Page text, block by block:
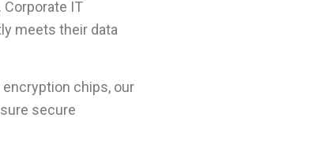
Corporate IT
meets their data
chips, our
secure